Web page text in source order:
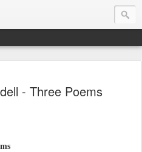
- Three Poems